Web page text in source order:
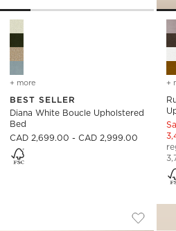
+ more for diana white boucle
BEST SELLER
Diana White Boucle Upholstered
Bed
CAD 2,699.00 - CAD 2,999.00
+
DIANA CAMEL
Carousel showing item 1 through 1 of
Save to
Diana